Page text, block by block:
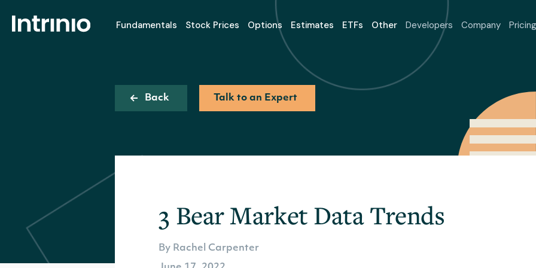
Fundamentals Stock Prices Options Estimates ETFs Other Developers Company Pricing
Back Talk to an Expert
3 Bear Market Data Trends
By Rachel Carpenter